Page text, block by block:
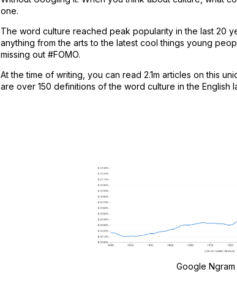
one.
The word culture reached peak popularity in the last 20
anything from the arts to the latest cool things young
missing out #FOMO.
At the time of writing, you can read 2.1m articles on this
are over 150 definitions of the word culture in the English
Google